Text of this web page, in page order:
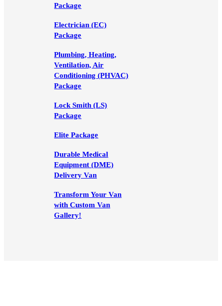
Package
Electrician (EC)
Package
Plumbing, Heating,
Ventilation, Air
Conditioning (PHVAC)
Package
Lock Smith (LS)
Package
Elite Package
Durable Medical
Equipment (DME)
Delivery Van
Transform Your Van
with Custom Van
Gallery!